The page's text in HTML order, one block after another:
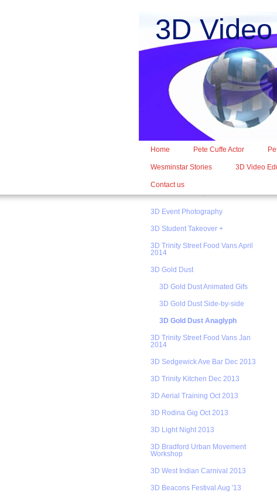
3D
Home Pete Cuffe Actor
Wesminstar Stories 3D Video
Contact us
3D Event Photography
3D Student Takeover +
3D Trinity Street Food Vans April
2014
3D Gold Dust
3D Gold Dust Animated Gifs
3D Gold Dust Side-by-side
3D Gold Dust Anaglyph
3D Trinity Street Food Vans Jan
2014
3D Sedgewick Ave Bar Dec 2013
3D Trinity Kitchen Dec 2013
3D Aerial Training Oct 2013
3D Rodina Gig Oct 2013
3D Light Night 2013
3D Bradford Urban Movement
Workshop
3D West Indian Carnival 2013
3D Beacons Festival Aug '13